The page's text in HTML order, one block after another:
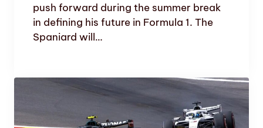
push forward during the summer break
in defining his future in Formula 1. The
Spaniard will…